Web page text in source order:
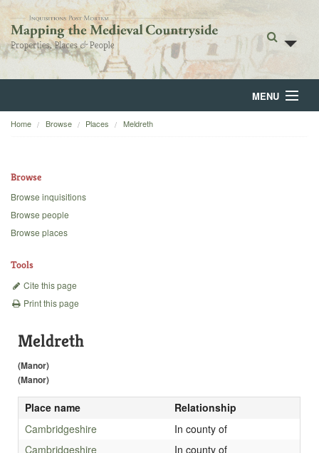
MENU
Home
Backgrounds
Home Browse Places Meldreth
Browse
Browse inquisitions
Browse people
Browse places
Tools
Cite this page
Print this page
Meldreth
(Manor)
(Manor)
Place name
Relationship
Cambridgeshire
In county of
Cambridgeshire
In county of